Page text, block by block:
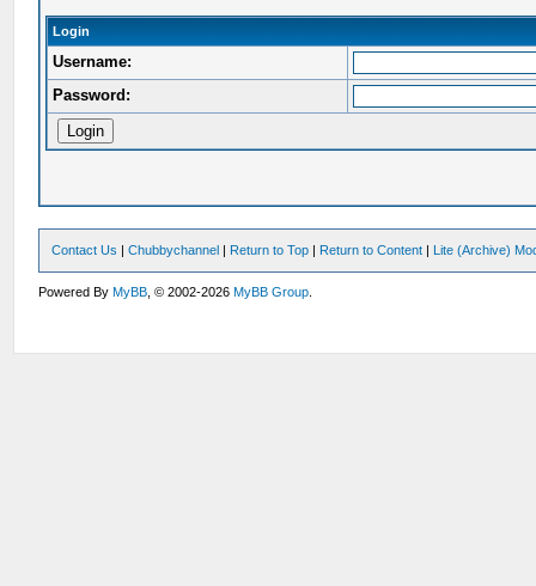
Login
Username:
Password:
Contact Us |Chubbychannel | Return to Top | Return to Content | Lite (Archive)
Powered ByMyBB , © 2002-2026MyBB Group